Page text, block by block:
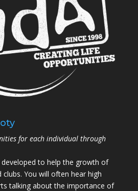
for each individual through
to help the growth of
clubs. You will often hear high
talking about the importance of